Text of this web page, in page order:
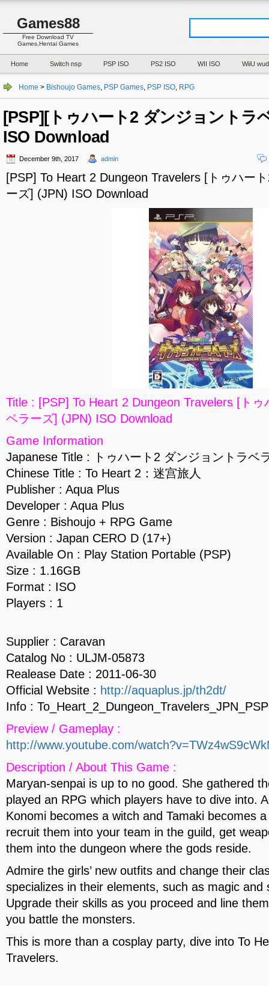
Games88
Free Download TV
Games,Hentai Games
Home Switch nsp PSP ISO PS2 ISO WII ISO WiiU wud
Home > Bishoujo Games, PSP Games, PSP ISO, RPG
[PSP][トゥハート2 ダンジョントラ
ISO Download
December 9th, 2017 admin
[PSP] To Heart 2 Dungeon Travelers [トゥハー
ーズ] (JPN) ISO Download
Title : [PSP] To Heart 2 Dungeon Travelers [ト
ベラーズ] (JPN) ISO Download
Game Information
Japanese Title : トゥハート2 ダンジョントラベ
Chinese Title : To Heart 2：迷宫旅人
Publisher : Aqua Plus
Developer : Aqua Plus
Genre : Bishoujo + RPG Game
Version : Japan CERO D (17+)
Available On : Play Station Portable (PSP)
Size : 1.16GB
Format : ISO
Players : 1
Supplier : Caravan
Catalog No : ULJM-05873
Realease Date : 2011-06-30
Official Website : http://aquaplus.jp/th2dt/
Info :
Preview / Gameplay :
http://www.youtube.com/
Description / About This Game :
Maryan-senpai is up to no good. She gathered
played an RPG which players have to dive into.
Konomi becomes a witch and Tamaki becomes
recruit them into your team in the guild, get
them into the dungeon where the gods reside.
Admire the girls’ new outfits and change their
specializes in their elements, such as magic and
Upgrade their skills as you proceed and line
you battle the monsters.
This is more than a cosplay party, dive into To
Travelers.